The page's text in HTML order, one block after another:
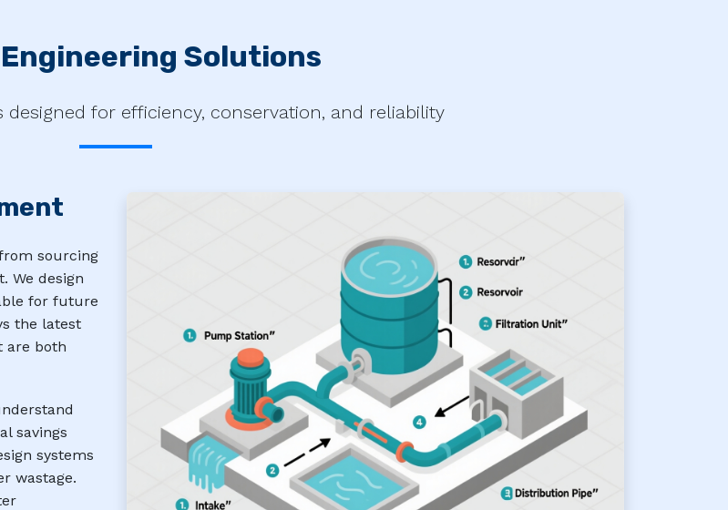
Solutions
designed for efficiency, conservation, and reliability
sourcing
We design
for future
the latest
are both
savings
systems
wastage.